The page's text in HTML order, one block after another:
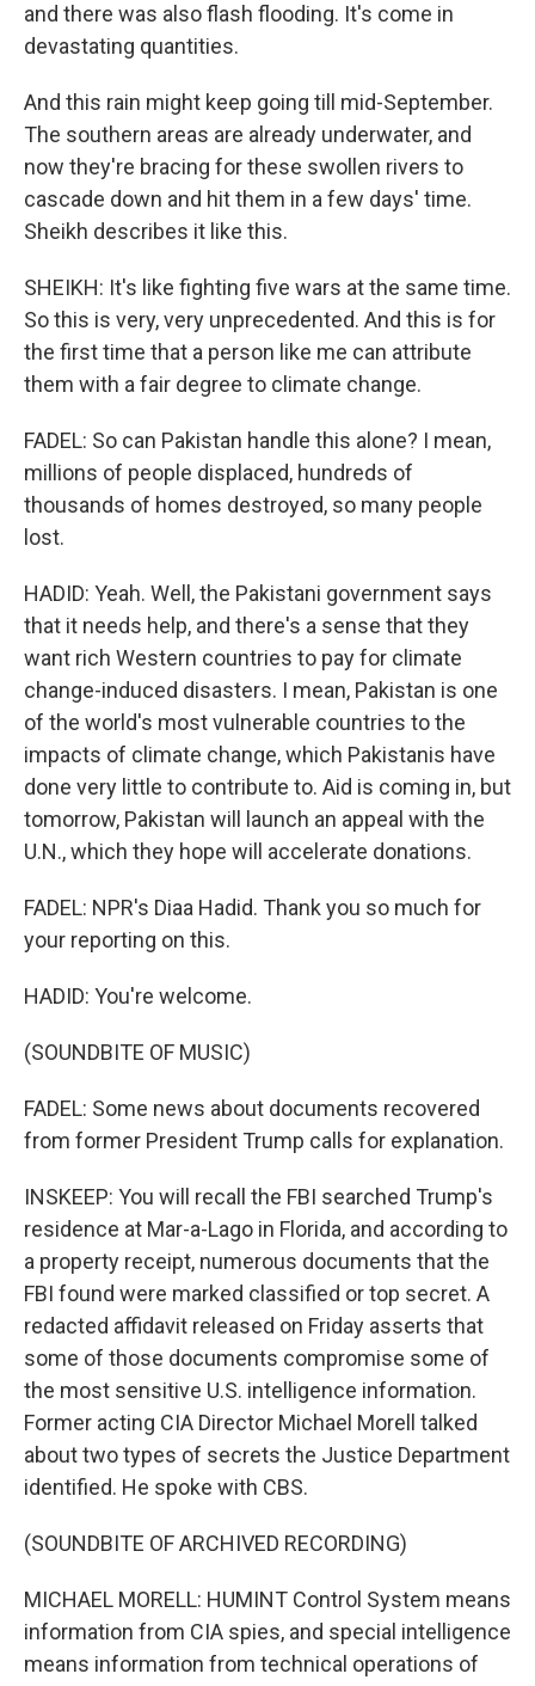
and there was also flash flooding. It's come in
devastating quantities.
And this rain might keep going till mid-September.
The southern areas are already underwater, and
now they're bracing for these swollen rivers to
cascade down and hit them in a few days' time.
Sheikh describes it like this.
SHEIKH: It's like fighting five wars at the same time.
So this is very, very unprecedented. And this is for
the first time that a person like me can attribute
them with a fair degree to climate change.
FADEL: So can Pakistan handle this alone? I mean,
millions of people displaced, hundreds of
thousands of homes destroyed, so many people
lost.
HADID: Yeah. Well, the Pakistani government says
that it needs help, and there's a sense that they
want rich Western countries to pay for climate
change-induced disasters. I mean, Pakistan is one
of the world's most vulnerable countries to the
impacts of climate change, which Pakistanis have
done very little to contribute to. Aid is coming in, but
tomorrow, Pakistan will launch an appeal with the
U.N., which they hope will accelerate donations.
FADEL: NPR's Diaa Hadid. Thank you so much for
your reporting on this.
HADID: You're welcome.
(SOUNDBITE OF MUSIC)
FADEL: Some news about documents recovered
from former President Trump calls for explanation.
INSKEEP: You will recall the FBI searched Trump's
residence at Mar-a-Lago in Florida, and according to
a property receipt, numerous documents that the
FBI found were marked classified or top secret. A
redacted affidavit released on Friday asserts that
some of those documents compromise some of
the most sensitive U.S. intelligence information.
Former acting CIA Director Michael Morell talked
about two types of secrets the Justice Department
identified. He spoke with CBS.
(SOUNDBITE OF ARCHIVED RECORDING)
MICHAEL MORELL: HUMINT Control System means
information from CIA spies, and special intelligence
means information from technical operations of